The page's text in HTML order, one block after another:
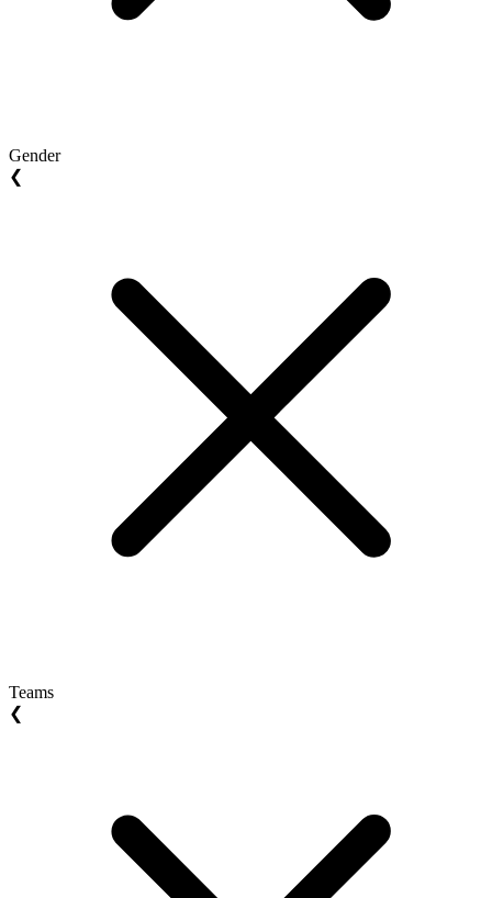
Gender
❮
Teams
❮